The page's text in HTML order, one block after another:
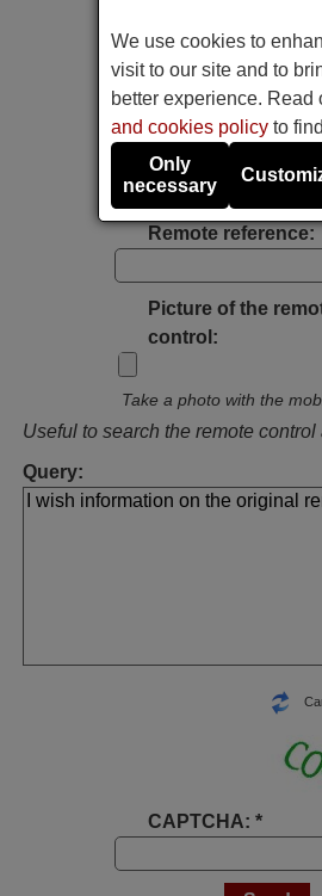
Label's photo:
Take a photo with the
Remote reference:
Picture of the
control:
Take a photo with the
Useful to search the remote
Query:
CAPTCHA: *
We use cookies to
visit to our site and to
better experience. Read
and cookies policy to
Only
necessary